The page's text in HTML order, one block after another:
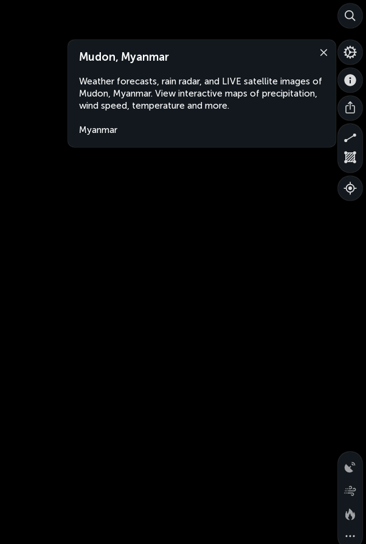
Mudon, Myanmar
Weather forecasts, rain radar, and LIVE satellite images of
Mudon, Myanmar. View interactive maps of precipitation,
wind speed, temperature and more.
Myanmar